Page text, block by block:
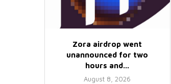
Zora airdrop went
unannounced for two
hours and...
August 8, 2026